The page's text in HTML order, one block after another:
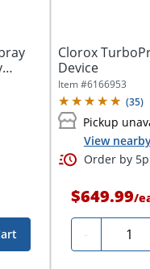
Clorox
Device
Item #6166953
(35)
Pickup
View
Order by
$649.99/
- Quantity